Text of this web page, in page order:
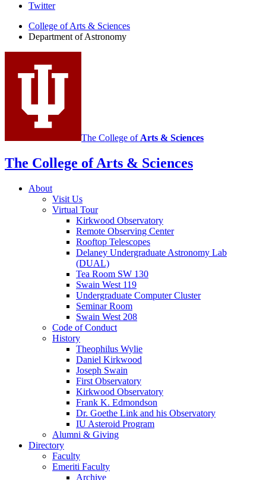
Department
Astronomy
social
media
Twitter
College of Arts & Sciences
Department of Astronomy
The College of Arts & Sciences
The College of Arts & Sciences
About
Visit Us
Virtual Tour
Kirkwood Observatory
Remote Observing Center
Rooftop Telescopes
Delaney Undergraduate Astronomy Lab
(DUAL)
Tea Room SW 130
Swain West 119
Undergraduate Computer Cluster
Seminar Room
Swain West 208
Code of Conduct
History
Theophilus Wylie
Daniel Kirkwood
Joseph Swain
First Observatory
Kirkwood Observatory
Frank K. Edmondson
Dr. Goethe Link and his Observatory
IU Asteroid Program
Alumni & Giving
Directory
Faculty
Emeriti Faculty
Archive